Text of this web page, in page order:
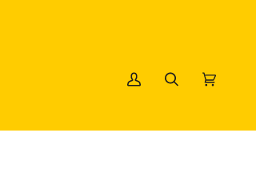
My
Search Cart